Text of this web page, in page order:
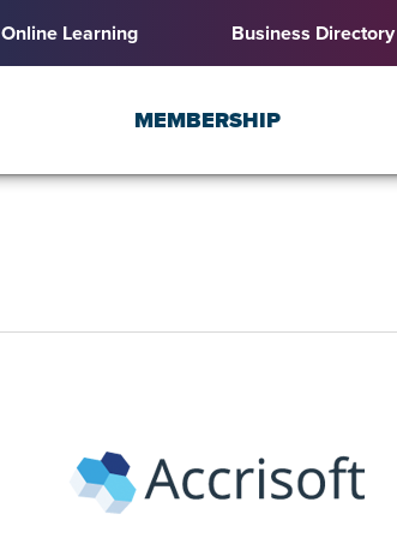
Online Learning Business Directory
MEMBERSHIP